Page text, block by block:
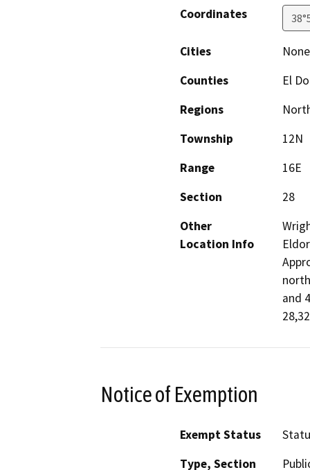
Coordinates
Cities
Counties
El
Regions
Township
12N
Range
16E
Section
28
Other
Location Info
and
Notice of Exemption
Exempt Status
Type, Section